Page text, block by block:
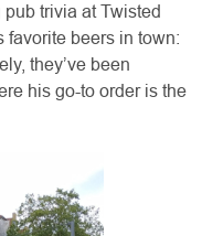
trivia at Twisted
favorite beers in town:
they’ve been
his go-to order is the